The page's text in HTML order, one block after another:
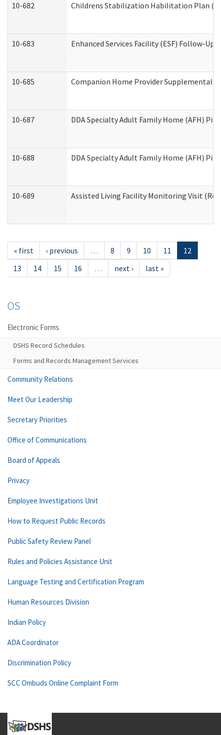
10-682 Childrens Stabilization Habilitation Plan
10-683 Enhanced Services Facility (ESF) Follow-Up
10-685 Companion Home Provider
10-687 DDA Specialty Adult Family Home (AFH)
10-688 DDA Specialty Adult Family Home (AFH)
10-689 Assisted Living Facility Monitoring Visit
« first ‹ previous … 8 9 10 11
12
13
14 15 16 … next › last »
OS
Electronic Forms
DSHS Record Schedules
Forms and Records Management Services
Community Relations
Meet Our Leadership
Secretary Priorities
Office of Communications
Board of Appeals
Privacy
Employee Investigations Unit
How to Request Public Records
Public Safety Review Panel
Rules and Policies Assistance Unit
Language Testing and Certification Program
Human Resources Division
Indian Policy
ADA Coordinator
Discrimination Policy
SCC Ombuds Online Complaint Form